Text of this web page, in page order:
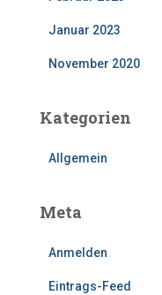
Januar 2023
November 2020
Kategorien
Allgemein
Meta
Anmelden
Eintrags-Feed